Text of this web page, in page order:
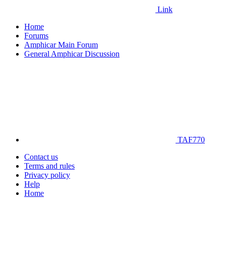
Link
Home
Forums
Amphicar Main Forum
General Amphicar Discussion
TAF770
Contact us
Terms and rules
Privacy policy
Help
Home